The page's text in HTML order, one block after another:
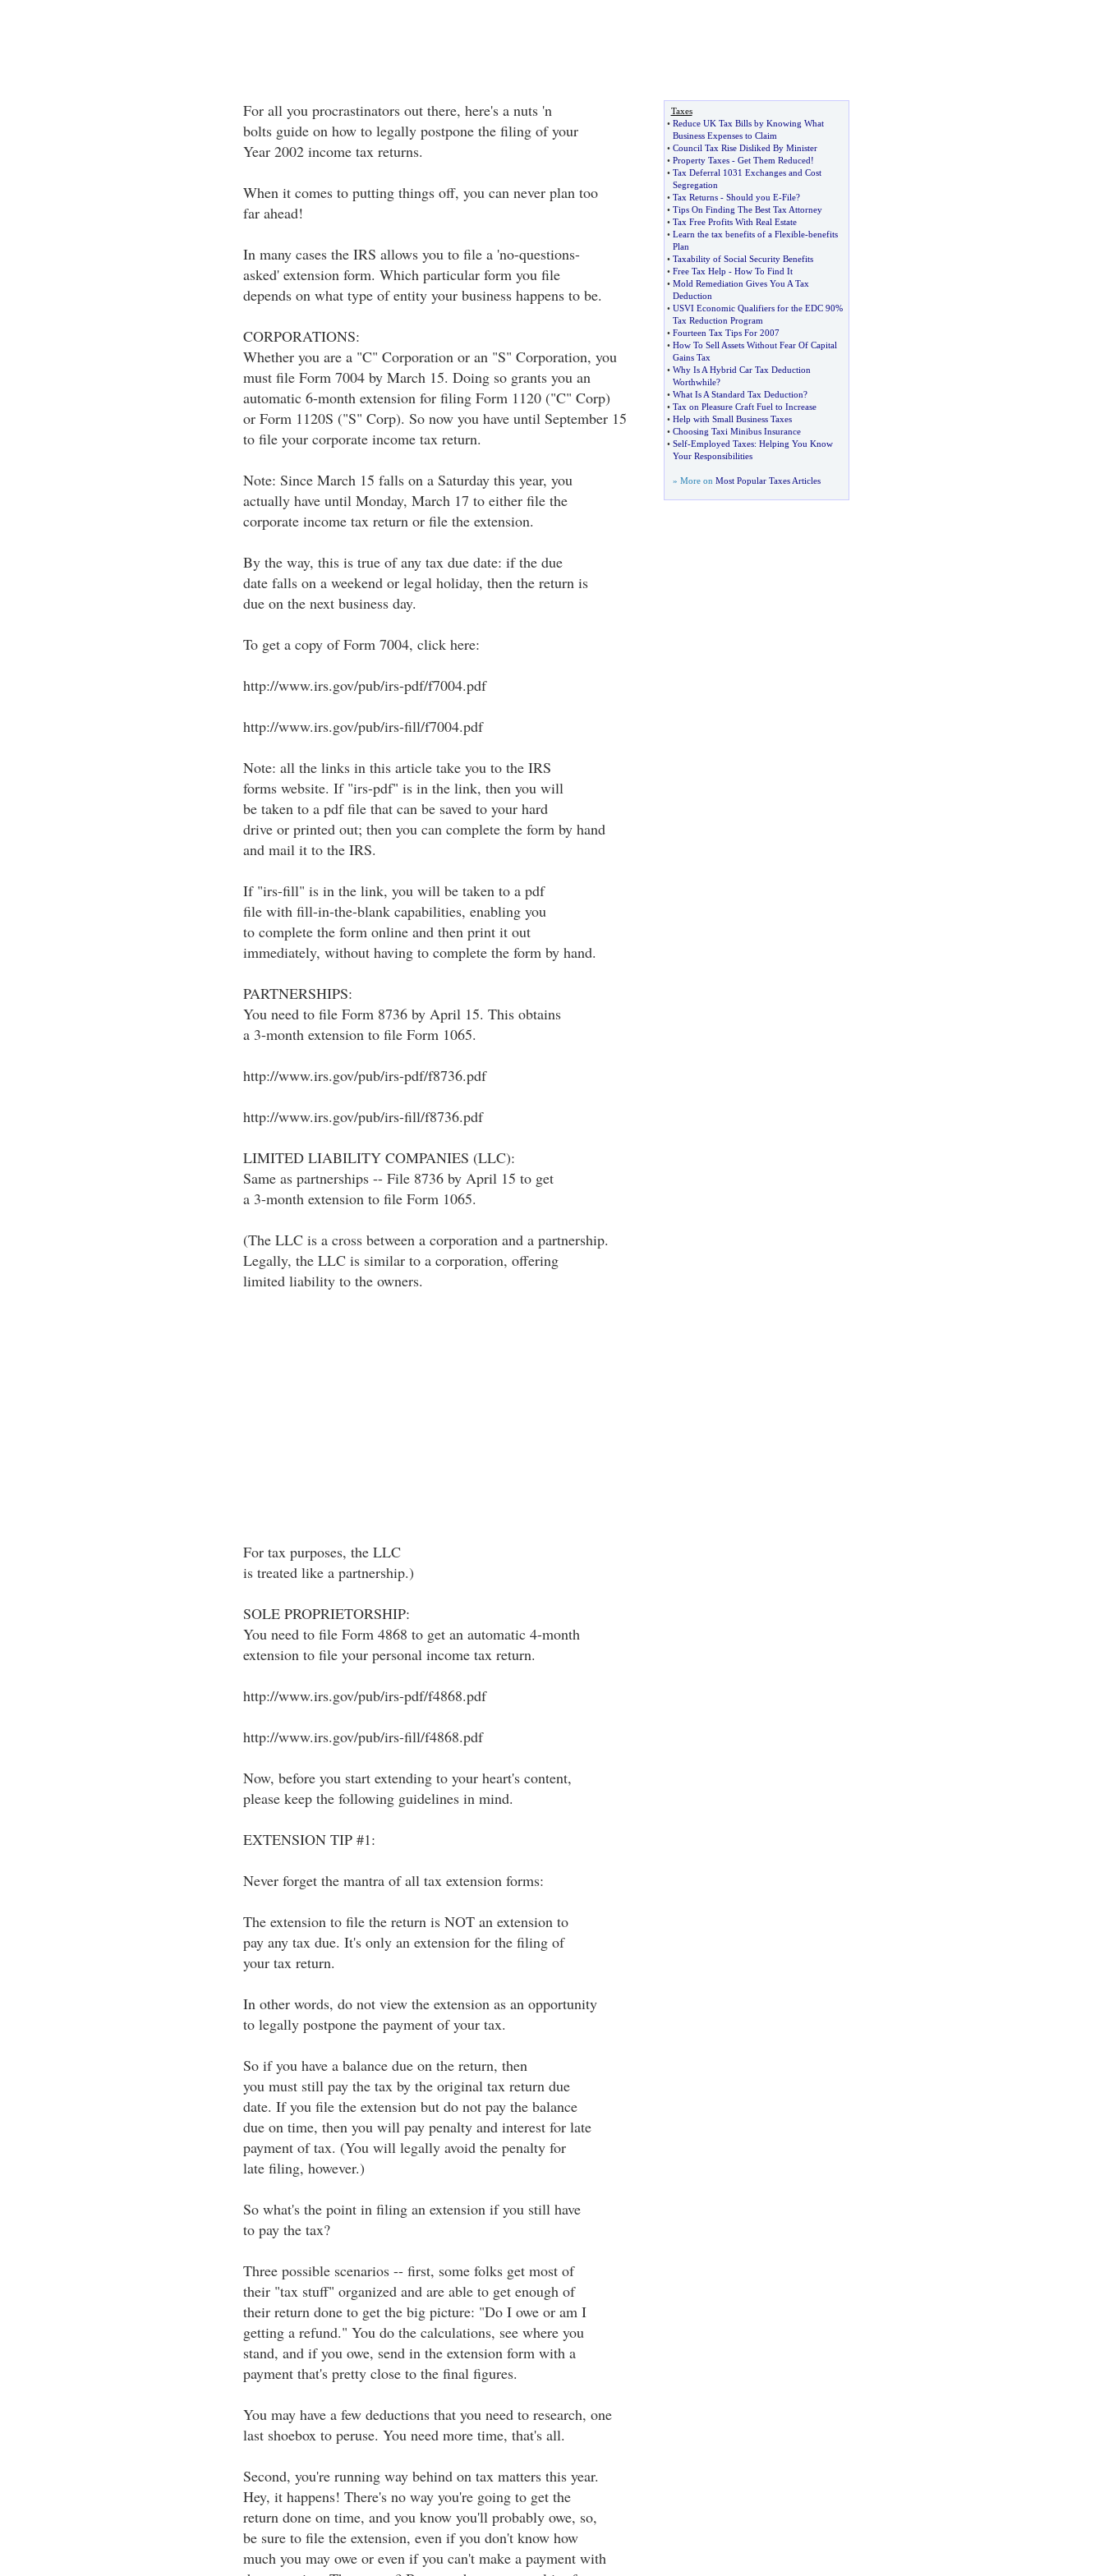
For all you procrastinators out there, here's a nuts 'n
bolts guide on how to legally postpone the filing of your
Year 2002 income tax returns.
When it comes to putting things off, you can never plan too
far ahead!
In many cases the IRS allows you to file a 'no-questions-
asked' extension form. Which particular form you file
depends on what type of entity your business happens to be.
CORPORATIONS:
Whether you are a "C" Corporation or an "S" Corporation, you
must file Form 7004 by March 15. Doing so grants you an
automatic 6-month extension for filing Form 1120 ("C" Corp)
or Form 1120S ("S" Corp). So now you have until September 15
to file your corporate income tax return.
Note: Since March 15 falls on a Saturday this year, you
actually have until Monday, March 17 to either file the
corporate income tax return or file the extension.
By the way, this is true of any tax due date: if the due
date falls on a weekend or legal holiday, then the return is
due on the next business day.
To get a copy of Form 7004, click here:
http://www.irs.gov/pub/irs-pdf/f7004.pdf
http://www.irs.gov/pub/irs-fill/f7004.pdf
Note: all the links in this article take you to the IRS
forms website. If "irs-pdf" is in the link, then you will
be taken to a pdf file that can be saved to your hard
drive or printed out; then you can complete the form by hand
and mail it to the IRS.
If "irs-fill" is in the link, you will be taken to a pdf
file with fill-in-the-blank capabilities, enabling you
to complete the form online and then print it out
immediately, without having to complete the form by hand.
PARTNERSHIPS:
You need to file Form 8736 by April 15. This obtains
a 3-month extension to file Form 1065.
http://www.irs.gov/pub/irs-pdf/f8736.pdf
http://www.irs.gov/pub/irs-fill/f8736.pdf
LIMITED LIABILITY COMPANIES (LLC):
Same as partnerships -- File 8736 by April 15 to get
a 3-month extension to file Form 1065.
(The LLC is a cross between a corporation and a partnership.
Legally, the LLC is similar to a corporation, offering
limited liability to the owners.
For tax purposes, the LLC
is treated like a partnership.)
SOLE PROPRIETORSHIP:
You need to file Form 4868 to get an automatic 4-month
extension to file your personal income tax return.
http://www.irs.gov/pub/irs-pdf/f4868.pdf
http://www.irs.gov/pub/irs-fill/f4868.pdf
Now, before you start extending to your heart's content,
please keep the following guidelines in mind.
EXTENSION TIP #1:
Never forget the mantra of all tax extension forms:
The extension to file the return is NOT an extension to
pay any tax due. It's only an extension for the filing of
your tax return.
In other words, do not view the extension as an opportunity
to legally postpone the payment of your tax.
So if you have a balance due on the return, then
you must still pay the tax by the original tax return due
date. If you file the extension but do not pay the balance
due on time, then you will pay penalty and interest for late
payment of tax. (You will legally avoid the penalty for
late filing, however.)
So what's the point in filing an extension if you still have
to pay the tax?
Three possible scenarios -- first, some folks get most of
their "tax stuff" organized and are able to get enough of
their return done to get the big picture: "Do I owe or am I
getting a refund." You do the calculations, see where you
stand, and if you owe, send in the extension form with a
payment that's pretty close to the final figures.
You may have a few deductions that you need to research, one
last shoebox to peruse. You need more time, that's all.
Second, you're running way behind on tax matters this year.
Hey, it happens! There's no way you're going to get the
return done on time, and you know you'll probably owe, so,
be sure to file the extension, even if you don't know how
much you may owe or even if you can't make a payment with
Taxes
• Reduce UK Tax Bills by Knowing What
Business Expenses to Claim
• Council Tax Rise Disliked By Minister
• Property Taxes- Get Them Reduced!
• Tax Deferral 1031 Exchanges and Cost
Segregation
• Tax Returns- Should you E-File?
• Tips On Finding The Best Tax Attorney
• Tax Free Profits With Real Estate
• Learn the tax benefits of a Flexible-benefits
Plan
• Taxability of Social Security Benefits
• Free Tax Help - How To Find It
• Mold Remediation Gives You A Tax
Deduction
• USVI Economic Qualifiers for the EDC 90%
Tax Reduction Program
• Fourteen Tax Tips For 2007
• How To Sell Assets Without Fear Of Capital
Gains Tax
• Why Is A Hybrid Car Tax Deduction
Worthwhile?
• What Is A Standard Tax Deduction?
• Tax on Pleasure Craft Fuel to Increase
• Help with Small Business Taxes
• Choosing Taxi Minibus Insurance
• Self-Employed Taxes: Helping You Know
Your Responsibilities
» More on Most Popular Taxes Articles